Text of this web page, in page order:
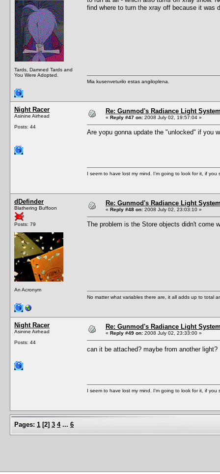
Tards, Damned Tards and
You Were Adopted.
find where to turn the xray off because it was
Mia kusenveturilo estas angiloplena.
Night Racer
Asinine Airhead
Posts: 44
Re: Gunmod's Radiance Light
« Reply #47 on: 2008 July 02, 19:57:04 »
Are yopu gonna update the "unlocked" if you
I seem to have lost my mind. I'm going to look for it, if you
dDefinder
Blathering Buffoon
Posts: 79
An Acronym
Re: Gunmod's Radiance Light
« Reply #48 on: 2008 July 02, 23:03:10 »
The problem is the Store objects didn't come
No matter what variables there are, it all adds up to total
Night Racer
Asinine Airhead
Posts: 44
Re: Gunmod's Radiance Light
« Reply #49 on: 2008 July 02, 23:33:00 »
can it be attached? maybe from another
I seem to have lost my mind. I'm going to look for it, if you
Pages: 1 [2] 3 4 ... 6